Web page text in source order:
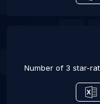
Number of 3 star-